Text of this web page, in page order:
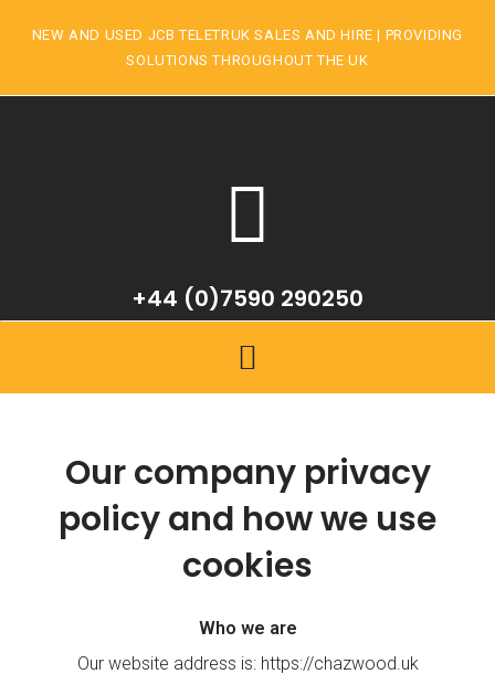
NEW AND USED JCB TELETRUK SALES AND HIRE | PROVIDING
SOLUTIONS THROUGHOUT THE UK
+44 (0)7590 290250
Our company privacy
policy and how we use
cookies
Who we are
Our website address is: https://chazwood.uk